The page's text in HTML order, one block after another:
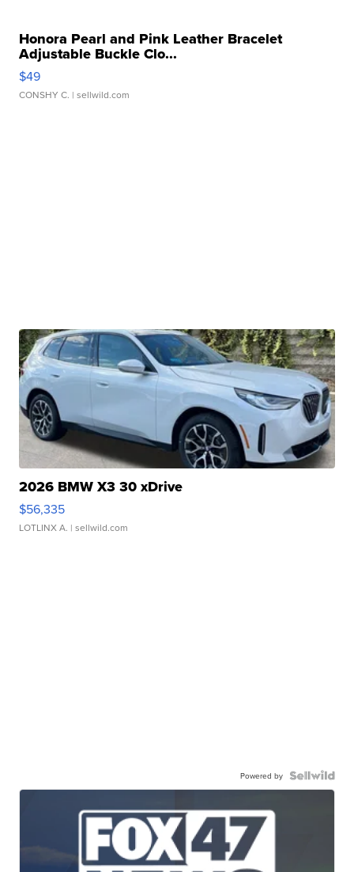
Honora Pearl and Pink Leather Bracelet
Adjustable Buckle Clo...
$49
CONSHY C. | sellwild.com
2026 BMW X3 30 xDrive
$56,335
LOTLINX A. | sellwild.com
Powered by